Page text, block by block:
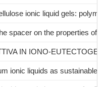
ionic liquid gels:
spacer on the properties of
IN IONO-
ionic liquids as sustainable